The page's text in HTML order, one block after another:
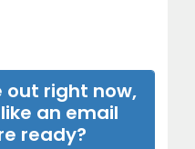
out right now,
an email
ready?